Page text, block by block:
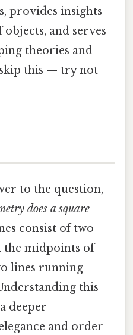
provides insights
and serves
theories and
this — try not
to the question,
does a square
consist of two
the midpoints of
lines running
this
deeper
and order